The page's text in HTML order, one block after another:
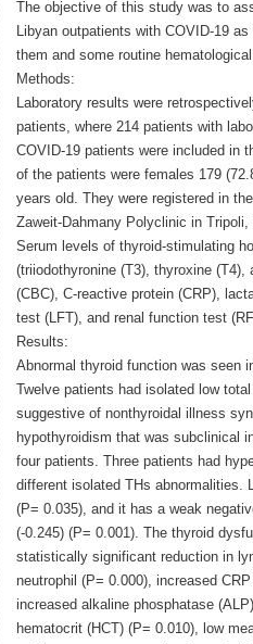
The objective of this study was to
Libyan outpatients with COVID-19
them and some routine
Methods:
Laboratory results were
patients, where 214 patients with
COVID-19 patients were included in
of the patients were females 179
years old. They were registered in
Zaweit-Dahmany Polyclinic in
Serum levels of thyroid-stimulating
(triiodothyronine (T3), thyroxine
(CBC), C-reactive protein (CRP),
test (LFT), and renal function test
Results:
Abnormal thyroid function was seen
Twelve patients had isolated low
suggestive of nonthyroidal illness
hypothyroidism that was subclinical
four patients. Three patients had
different isolated THs abnormalities.
(P= 0.035), and it has a weak
(-0.245) (P= 0.001). The thyroid
statistically significant reduction in
neutrophil (P= 0.000), increased
increased alkaline phosphatase
hematocrit (HCT) (P= 0.010), low